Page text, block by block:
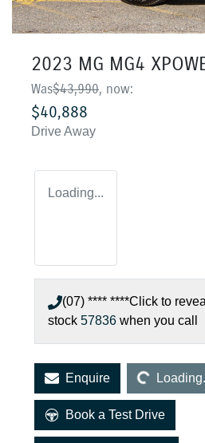
2023 MG MG4
Was$43,990, now:
$40,888
Drive Away
Loading...
(07) **** ****Click to
stock 57836 when you call
EnquireLoading...
Book a Test Drive